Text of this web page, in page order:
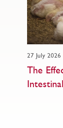
27 July 2026
The